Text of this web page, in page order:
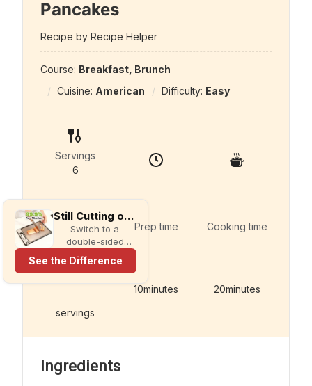
Pancakes
Recipe by Recipe Helper
Course: Breakfast, Brunch
Cuisine: American Difficulty: Easy
Servings
6
Still Cutting on Plastic?
Switch to a
double-sided
titanium cutting
board with a built-
simpler meal prep.
See the Difference
servings
Prep time
10minutes
Cooking time
20minutes
Ingredients